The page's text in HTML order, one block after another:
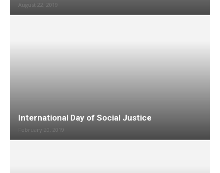
August 22, 2019
International Day of Social Justice
February 20, 2019